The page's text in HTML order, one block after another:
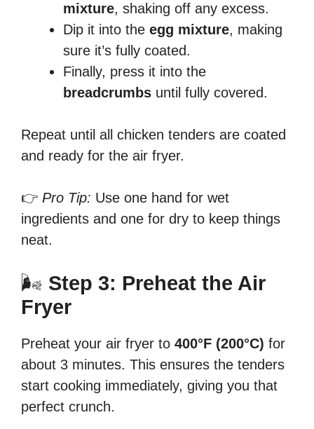
mixture, shaking off any excess.
Dip it into the egg mixture, making
sure it’s fully coated.
Finally, press it into the
breadcrumbs until fully covered.
Repeat until all chicken tenders are coated
and ready for the air fryer.
👉 Pro Tip: Use one hand for wet
ingredients and one for dry to keep things
neat.
🌬 Step 3: Preheat the Air
Fryer
Preheat your air fryer to 400°F (200°C) for
about 3 minutes. This ensures the tenders
start cooking immediately, giving you that
perfect crunch.